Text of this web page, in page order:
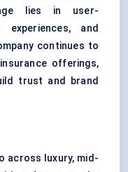
lies in user-
experiences, and
continues to
offerings,
trust and brand
across luxury, mid-